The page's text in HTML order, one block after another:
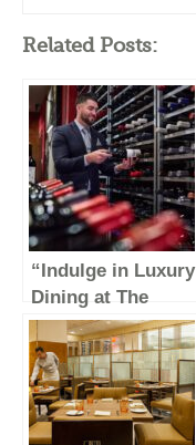
Related Posts:
“Indulge in Luxury
Dining at The
Capital Grille”